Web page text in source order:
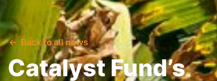
Back to all news
Catalyst Fund’s